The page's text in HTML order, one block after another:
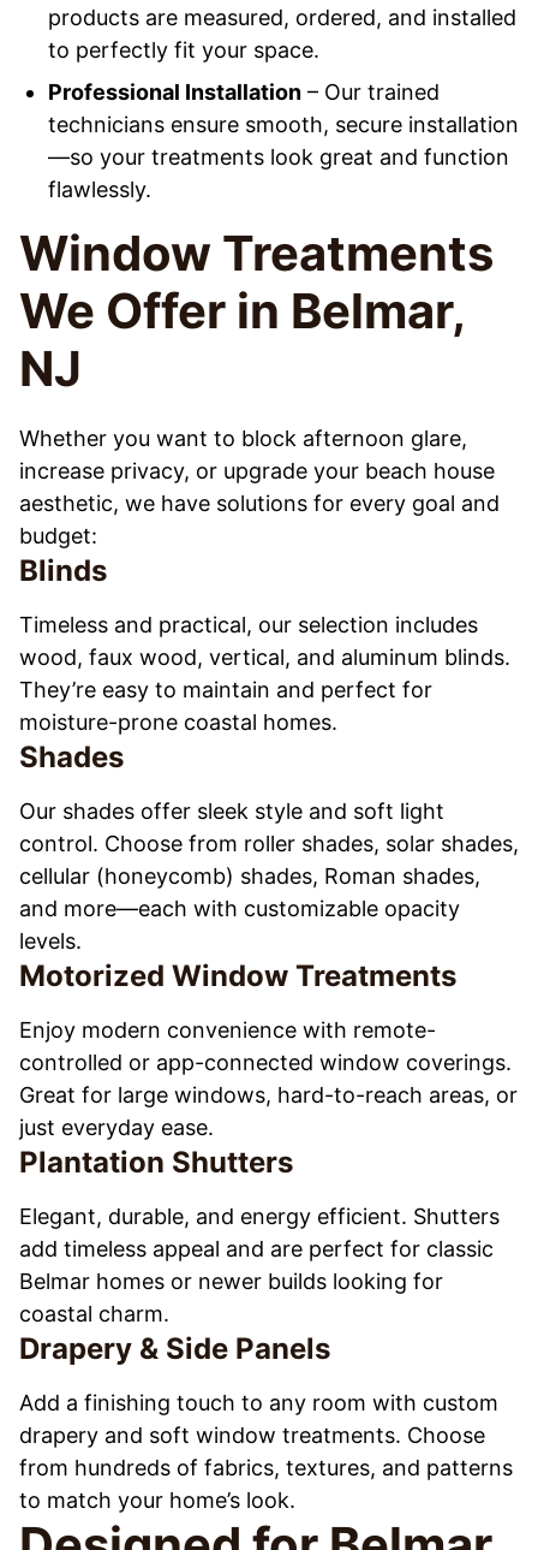
products are measured, ordered, and installed
to perfectly fit your space.
Professional Installation – Our trained
technicians ensure smooth, secure installation
—so your treatments look great and function
flawlessly.
Window Treatments
We Offer in Belmar,
NJ
Whether you want to block afternoon glare,
increase privacy, or upgrade your beach house
aesthetic, we have solutions for every goal and
budget:
Blinds
Timeless and practical, our selection includes
wood, faux wood, vertical, and aluminum blinds.
They’re easy to maintain and perfect for
moisture-prone coastal homes.
Shades
Our shades offer sleek style and soft light
control. Choose from roller shades, solar shades,
cellular (honeycomb) shades, Roman shades,
and more—each with customizable opacity
levels.
Motorized Window Treatments
Enjoy modern convenience with remote-
controlled or app-connected window coverings.
Great for large windows, hard-to-reach areas, or
just everyday ease.
Plantation Shutters
Elegant, durable, and energy efficient. Shutters
add timeless appeal and are perfect for classic
Belmar homes or newer builds looking for
coastal charm.
Drapery & Side Panels
Add a finishing touch to any room with custom
drapery and soft window treatments. Choose
from hundreds of fabrics, textures, and patterns
to match your home’s look.